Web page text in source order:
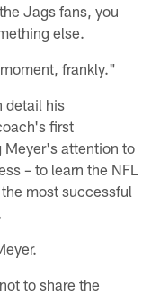
Jags fans, you
else.
frankly."
detail his
first
Meyer's attention to
– to learn the NFL
most successful
to share the